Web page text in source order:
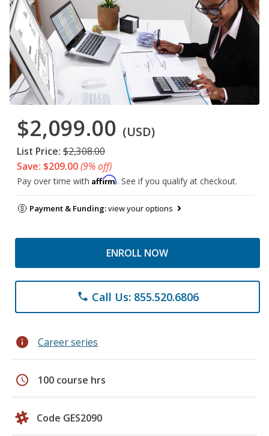
$2,099.00 (USD)
List Price: $2,308.00
Save: $209.00(9% off)
Pay over time with Affirm. See if you qualify at checkout.
Payment & Funding:view your options
ENROLL NOW
phone Call Us: 855.520.6806
info Career series
schedule 100 course hrs
Code GES2090